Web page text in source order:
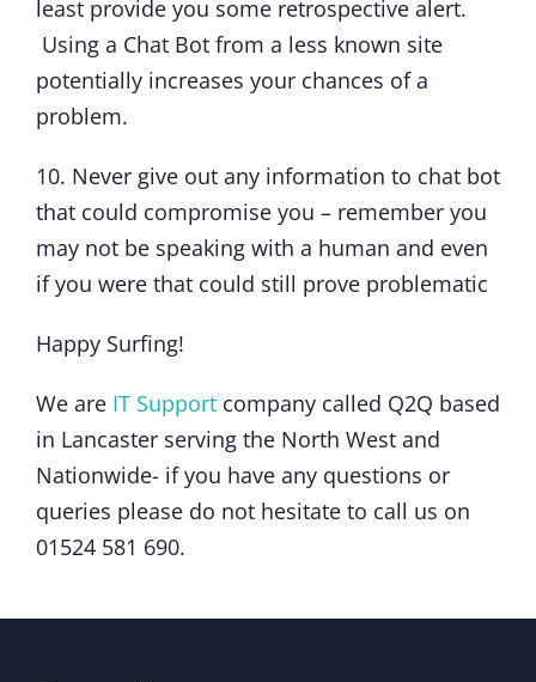
least provide you some retrospective alert.
Using a Chat Bot from a less known site
potentially increases your chances of a
problem.
10. Never give out any information to chat bot
that could compromise you – remember you
may not be speaking with a human and even
if you were that could still prove problematic
Happy Surfing!
We are IT Support company called Q2Q based
in Lancaster serving the North West and
Nationwide- if you have any questions or
queries please do not hesitate to call us on
01524 581 690.